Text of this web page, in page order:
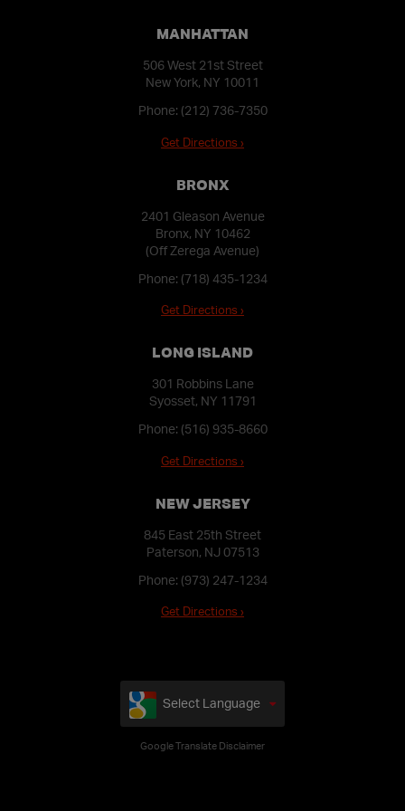
MANHATTAN
506 West 21st Street
New York, NY 10011
Phone: (212) 736-7350
Get Directions ›
BRONX
2401 Gleason Avenue
Bronx, NY 10462
(Off Zerega Avenue)
Phone: (718) 435-1234
Get Directions ›
LONG ISLAND
301 Robbins Lane
Syosset, NY 11791
Phone: (516) 935-8660
Get Directions ›
NEW JERSEY
845 East 25th Street
Paterson, NJ 07513
Phone: (973) 247-1234
Get Directions ›
Select Language
Google Translate Disclaimer